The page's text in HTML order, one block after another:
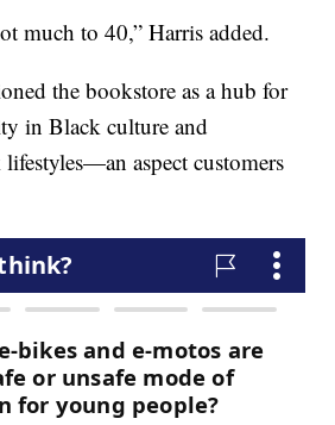
much to 40,” Harris added.
the bookstore as a hub for
in Black culture and
aspect customers